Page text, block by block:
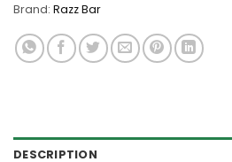
Brand: Razz Bar
DESCRIPTION